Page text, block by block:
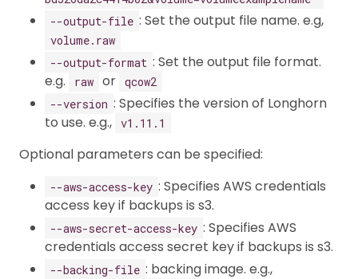
--output-file : Set the output file name. e.g,
volume.raw
--output-format : Set the output file format.
e.g.
raw or qcow2
--version : Specifies the version of Longhorn
to use. e.g., v1.11.1
Optional parameters can be specified:
--aws-access-key : Specifies AWS credentials
access key if backups is s3.
--aws-secret-access-key : Specifies AWS
credentials access secret key if backups is s3.
--backing-file : backing image. e.g.,